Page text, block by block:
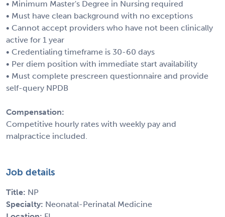
• Minimum Master's Degree in Nursing required
• Must have clean background with no exceptions
• Cannot accept providers who have not been clinically
active for 1 year
• Credentialing timeframe is 30-60 days
• Per diem position with immediate start availability
• Must complete prescreen questionnaire and provide
self-query NPDB
Compensation:
Competitive hourly rates with weekly pay and
malpractice included.
Job details
Title: NP
Specialty: Neonatal-Perinatal Medicine